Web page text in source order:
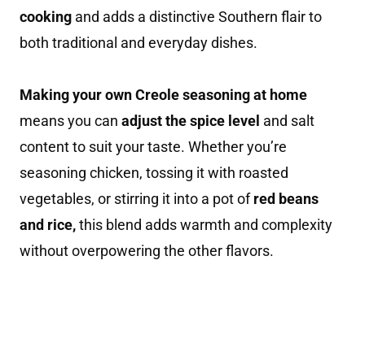
cooking and adds a distinctive Southern flair to
both traditional and everyday dishes.
Making your own Creole seasoning at home
means you can adjust the spice level and salt
content to suit your taste. Whether you’re
seasoning chicken, tossing it with roasted
vegetables, or stirring it into a pot ofred beans
and rice,this blend adds warmth and complexity
without overpowering the other flavors.